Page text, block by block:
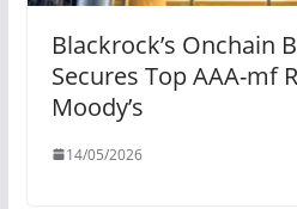
Blackrock’s Onchain
Secures Top AAA-mf
Moody’s
14/05/2026